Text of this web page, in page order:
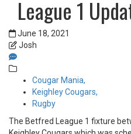
League 1
June 18, 2021
Josh
Cougar Mania,
Keighley Cougars,
Rugby
The Betfred League 1 fixture